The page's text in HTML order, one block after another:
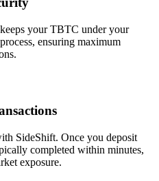
your TBTC under your
ensuring maximum
SideShift. Once you deposit
completed within minutes,
exposure.